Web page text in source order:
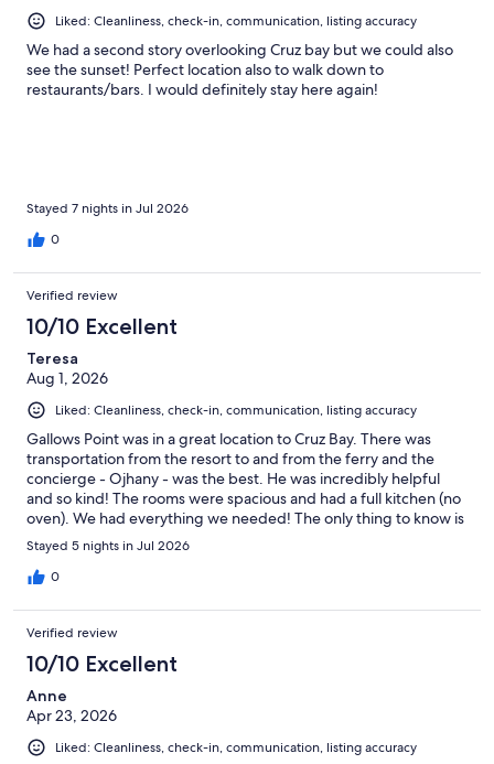
Liked: Cleanliness, check-in, communication, listing accuracy
We had a second story overlooking Cruz bay but we could also
see the sunset! Perfect location also to walk down to
restaurants/bars. I would definitely stay here again!
Stayed 7 nights in Jul 2026
0
Verified review
10/10 Excellent
Teresa
Aug 1, 2026
Liked: Cleanliness, check-in, communication, listing accuracy
Gallows Point was in a great location to Cruz Bay. There was
transportation from the resort to and from the ferry and the
concierge - Ojhany - was the best. He was incredibly helpful
and so kind! The rooms were spacious and had a full kitchen (no
oven). We had everything we needed! The only thing to know is
that there isnt beach access form the resort. I highly
recommend renting a car from the resort and traveling to
beaches all over the island.
Stayed 5 nights in Jul 2026
0
Verified review
10/10 Excellent
Anne
Apr 23, 2026
Liked: Cleanliness, check-in, communication, listing accuracy